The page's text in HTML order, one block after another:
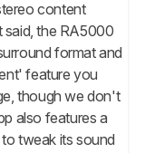
content
the RA5000
format and
feature you
though we don't
also features a
tweak its sound